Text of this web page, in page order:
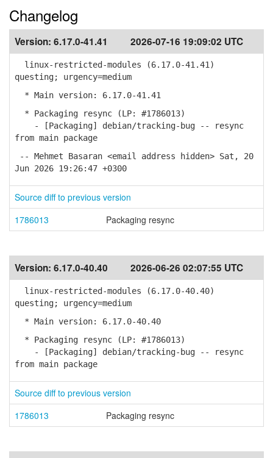
Changelog
Version: 6.17.0-41.41 2026-07-16 19:09:02 UTC
linux-restricted-modules (6.17.0-41.41)
questing; urgency=medium
* Main version: 6.17.0-41.41
* Packaging resync (LP: #1786013)
- [Packaging] debian/tracking-bug -- resync
from main package
-- Mehmet Basaran <email address hidden> Sat, 20
Jun 2026 19:26:47 +0300
Source diff to previous version
1786013
Packaging resync
Version: 6.17.0-40.40 2026-06-26 02:07:55 UTC
linux-restricted-modules (6.17.0-40.40)
questing; urgency=medium
* Main version: 6.17.0-40.40
* Packaging resync (LP: #1786013)
- [Packaging] debian/tracking-bug -- resync
from main package
Source diff to previous version
1786013
Packaging resync